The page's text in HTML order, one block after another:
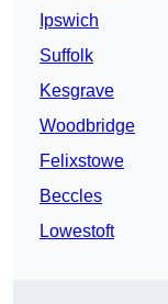
Ipswich
Suffolk
Kesgrave
Woodbridge
Felixstowe
Beccles
Lowestoft